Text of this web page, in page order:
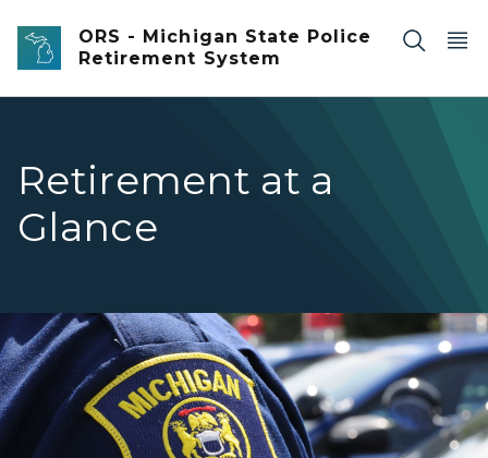
Skip to main content
ORS - Michigan State Police
Retirement System
Retirement at a
Glance
Closeup of an officer's Michigan State Police Patch on